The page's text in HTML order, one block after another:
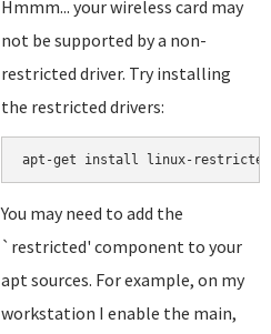
Hmmm... your wireless card may
not be supported by a non-
restricted driver. Try installing
the restricted drivers:
You may need to add the
`restricted' component to your
apt sources. For example, on my
workstation I enable the main,